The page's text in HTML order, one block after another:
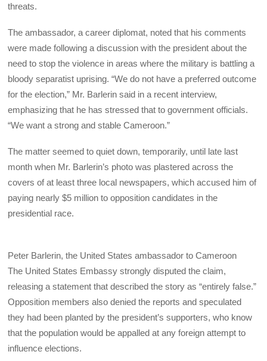
threats.
The ambassador, a career diplomat, noted that his comments
were made following a discussion with the president about the
need to stop the violence in areas where the military is battling a
bloody separatist uprising. “We do not have a preferred outcome
for the election,” Mr. Barlerin said in a recent interview,
emphasizing that he has stressed that to government officials.
“We want a strong and stable Cameroon.”
The matter seemed to quiet down, temporarily, until late last
month when Mr. Barlerin’s photo was plastered across the
covers of at least three local newspapers, which accused him of
paying nearly $5 million to opposition candidates in the
presidential race.
Peter Barlerin, the United States ambassador to Cameroon
The United States Embassy strongly disputed the claim,
releasing a statement that described the story as “entirely false.”
Opposition members also denied the reports and speculated
they had been planted by the president’s supporters, who know
that the population would be appalled at any foreign attempt to
influence elections.